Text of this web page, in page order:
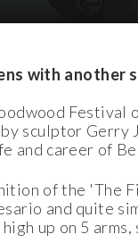
with another
sculptor Gerry
and career of
of the 'The
and quite
up on 5